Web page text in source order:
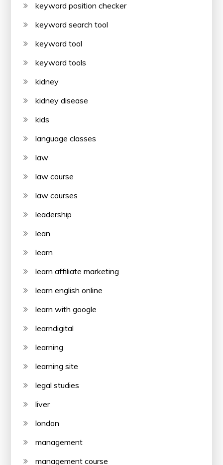
keyword position checker
keyword search tool
keyword tool
keyword tools
kidney
kidney disease
kids
language classes
law
law course
law courses
leadership
lean
learn
learn affiliate marketing
learn english online
learn with google
learndigital
learning
learning site
legal studies
liver
london
management
management course